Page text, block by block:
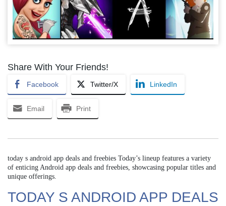
Share With Your Friends!
Facebook Twitter/X LinkedIn
Email Print
today s android app deals and freebies Today’s lineup features a variety
of enticing Android app deals and freebies, showcasing popular titles and
unique offerings.
TODAY S ANDROID APP DEALS